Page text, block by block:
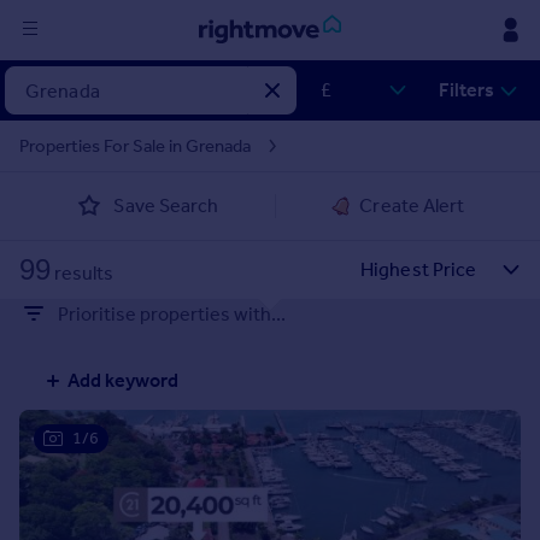
Sign
in
Property for sale
Property valuation
Mortgages
Rent
Property to rent
Student property to rent
Filters
Properties For Sale in Grenada
Save Search Create Alert
99 results
Prioritise properties with...
Add keyword
1/6